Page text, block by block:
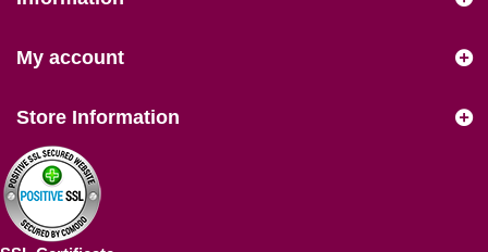
My account
Store Information